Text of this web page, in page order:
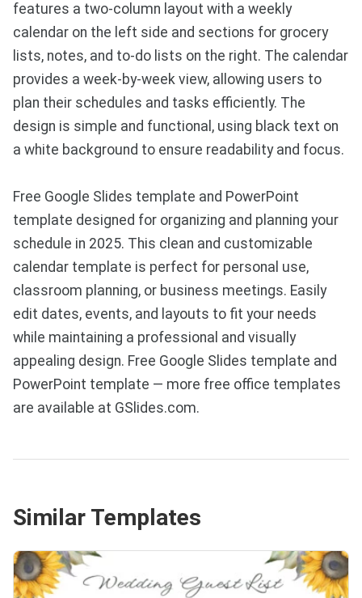
features a two-column layout with a weekly
calendar on the left side and sections for grocery
lists, notes, and to-do lists on the right. The calendar
provides a week-by-week view, allowing users to
plan their schedules and tasks efficiently. The
design is simple and functional, using black text on
a white background to ensure readability and focus.
Free Google Slides template and PowerPoint
template designed for organizing and planning your
schedule in 2025. This clean and customizable
calendar template is perfect for personal use,
classroom planning, or business meetings. Easily
edit dates, events, and layouts to fit your needs
while maintaining a professional and visually
appealing design. Free Google Slides template and
PowerPoint template — more free office templates
are available at GSlides.com.
Similar Templates